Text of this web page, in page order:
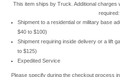
This item ships by Truck. Additional charges
required:
Shipment to a residential or military base
$40 to $100)
Shipment requiring inside delivery or a lift
to $125)
Expedited Service
Please specify during the checkout process